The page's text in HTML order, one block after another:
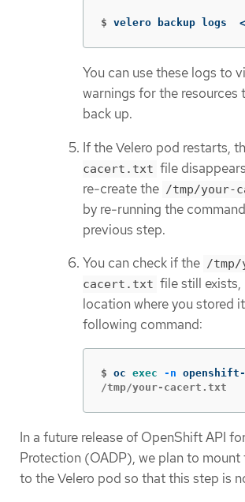
$ velero backup logs
You can use these logs to
warnings for the resources
back up.
If the Velero pod restarts,
cacert.txt file
re-create the /tmp/your-
by re-running the
previous step.
You can check if the /tmp/
cacert.txt file still
location where you stored
following command:
$ oc exec -n openshift-
/tmp/your-cacert.txt
In a future release of OpenShift API
Protection (OADP), we plan to
to the Velero pod so that this step is